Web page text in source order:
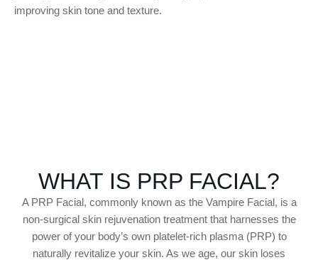
improving skin tone and texture.
WHAT IS PRP FACIAL?
A PRP Facial, commonly known as the Vampire Facial, is a
non-surgical skin rejuvenation treatment that harnesses the
power of your body’s own platelet-rich plasma (PRP) to
naturally revitalize your skin. As we age, our skin loses